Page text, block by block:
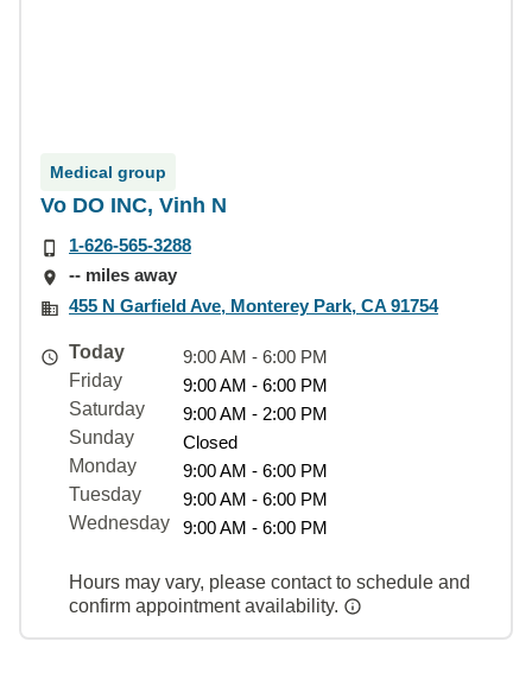
Medical group
Vo DO INC, Vinh N
1-626-565-3288
-- miles away
455 N Garfield Ave, Monterey Park, CA 91754
Today
9:00 AM - 6:00 PM
Friday
9:00 AM - 6:00 PM
Saturday
9:00 AM - 2:00 PM
Sunday
Closed
Monday
9:00 AM - 6:00 PM
Tuesday
9:00 AM - 6:00 PM
Wednesday
9:00 AM - 6:00 PM
Hours may vary, please contact to schedule and
confirm appointment availability.